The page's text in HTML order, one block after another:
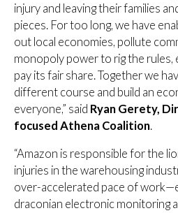
injury and leaving their families
pieces. For too long, we have
out local economies, pollute
monopoly power to rig the
pay its fair share. Together we
different course and build an
everyone,” said Ryan Gerety,
focused Athena Coalition.
“Amazon is responsible for the
injuries in the warehousing
over-accelerated pace of
draconian electronic monitoring